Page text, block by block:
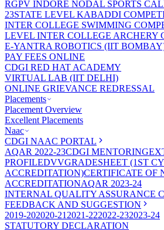
RGPV INDORE NODAL SPORTS
23STATE LEVEL KABADDI
INTER COLLEGE SWIMMING
LEVEL INTER COLLEGE ARCHERY
E-YANTRA ROBOTICS (IIT
PAY FEES ONLINE
CDGI RED HAT ACADEMY
VIRTUAL LAB (IIT DELHI)
ONLINE GRIEVANCE REDRESSAL
Placements
Placement Overview
Excellent Placements
Naac
CDGI NAAC PORTAL
AQAR 2022-23CDGI MENTORING
PROFILEDVVGRADESHEET (1ST
ACCREDITATION)CERTIFICATE OF
ACCREDITATIONAQAR 2023-24
INTERNAL QUALITY ASSURANCE
FEEDBACK AND SUGGESTION
2019-202020-21 2021-222022-232023-24
STATUTORY DECLARATION